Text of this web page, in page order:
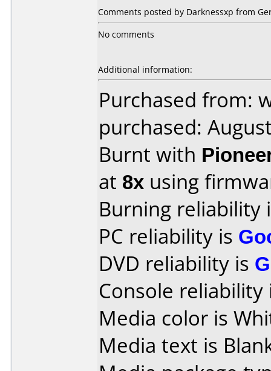
Comments posted by Darknessxp from
No comments
Additional information:
Purchased from:
purchased:
Burnt with
at 8x using
Burning reliability
PC reliability is
DVD reliability is
Console
Media color is
Media text is